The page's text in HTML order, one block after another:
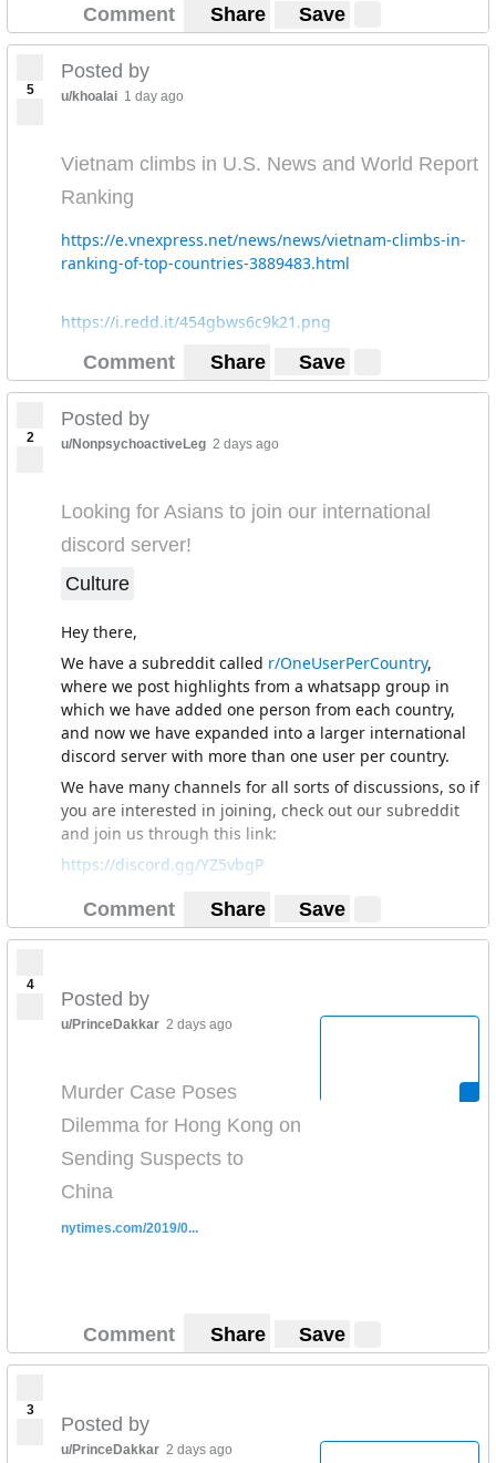
Comment Share Save
5
Posted by
u/khoalai 1 day ago
Vietnam climbs in U.S. News and World Report
Ranking
https://e.vnexpress.net/news/news/vietnam-climbs-in-
ranking-of-top-countries-3889483.html
https://i.redd.it/454gbws6c9k21.png
Comment Share Save
2
Posted by
u/NonpsychoactiveLeg 2 days ago
Looking for Asians to join our international
discord server!
Culture
Hey there,
We have a subreddit called r/OneUserPerCountry,
where we post highlights from a whatsapp group in
which we have added one person from each country,
and now we have expanded into a larger international
discord server with more than one user per country.
We have many channels for all sorts of discussions, so if
you are interested in joining, check out our subreddit
and join us through this link:
https://discord.gg/YZ5vbgP
Central Asia, so hope to see you there :)
Comment Share Save
4
Posted by
u/PrinceDakkar 2 days ago
Murder Case Poses
Dilemma for Hong Kong on
Sending Suspects to
China
nytimes.com/2019/0...
Comment Share Save
3
Posted by
u/PrinceDakkar 2 days ago